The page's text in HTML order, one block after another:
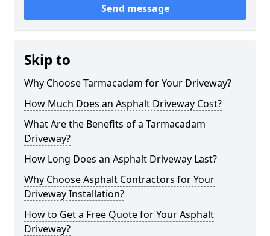
Send message
Skip to
Why Choose Tarmacadam for Your Driveway?
How Much Does an Asphalt Driveway Cost?
What Are the Benefits of a Tarmacadam
Driveway?
How Long Does an Asphalt Driveway Last?
Why Choose Asphalt Contractors for Your
Driveway Installation?
How to Get a Free Quote for Your Asphalt
Driveway?